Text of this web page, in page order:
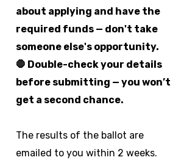
about applying and have the
required funds — don't take
someone else's opportunity.
🛑 Double-check your details
before submitting — you won’t
get a second chance.
The results of the ballot are
emailed to you within 2 weeks.